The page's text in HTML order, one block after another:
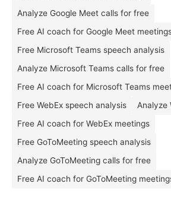
Analyze Google Meet calls for free
Free AI coach for Google Meet
Free Microsoft Teams speech analysis
Analyze Microsoft Teams calls for free
Free AI coach for Microsoft Teams
Free WebEx speech analysis
Analyze
Free AI coach for WebEx meetings
Free GoToMeeting speech analysis
Analyze GoToMeeting calls for free
Free AI coach for GoToMeeting